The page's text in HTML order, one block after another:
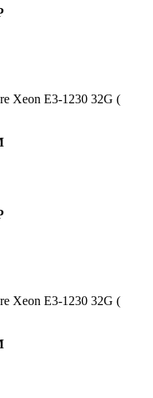
Xeon E3-1230 32G (
Xeon E3-1230 32G (